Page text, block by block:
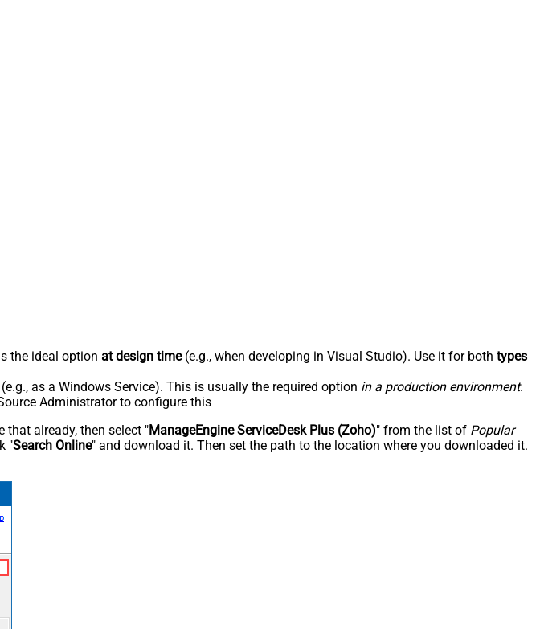
the ideal option at design time(e.g., when developing in Visual Studio). Use it for both types
as a Windows Service). This is usually the required option in a production environment.
Administrator to configure this
that already, then select "ManageEngine ServiceDesk Plus (Zoho)" from the list of Popular
"Search Online" and download it. Then set the path to the location where you downloaded it.